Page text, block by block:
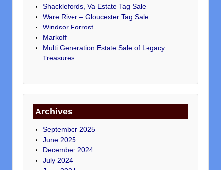
Shacklefords, Va Estate Tag Sale
Ware River – Gloucester Tag Sale
Windsor Forrest
Markoff
Multi Generation Estate Sale of Legacy
Treasures
Archives
September 2025
June 2025
December 2024
July 2024